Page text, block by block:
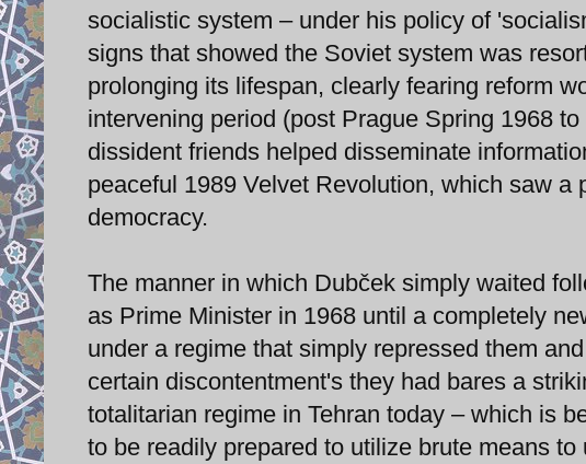
socialistic system – under his policy of
signs that showed the Soviet system was
prolonging its lifespan, clearly fearing reform
intervening period (post Prague Spring 1968
dissident friends helped disseminate
peaceful 1989 Velvet Revolution, which saw
democracy.
The manner in which Dubček simply waited
as Prime Minister in 1968 until a completely
under a regime that simply repressed them
certain discontentment's they had bares a
totalitarian regime in Tehran today – which is
to be readily prepared to utilize brute means